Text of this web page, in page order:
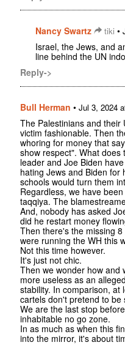
Nancy Swartz tiki •
Israel, the Jews, and
line behind the UN
Reply->
Bull Herman • Jul 3, 2024
The Palestinians and their
victim fashionable. Then
whoring for money that
show respect". What
leader and Joe Biden
hating Jews and Biden for
schools would turn them
Regardless, we have
taqqiya. The
And, nobody has asked
did he restart money
Then there's the missing
were running the WH this
Not this time however.
It's just not chic.
Then we wonder how and
more useless as an
stability. In comparison, at
cartels don't pretend to be
We are the last stop
inhabitable no go zone.
In as much as when this
into the mirror, it's about